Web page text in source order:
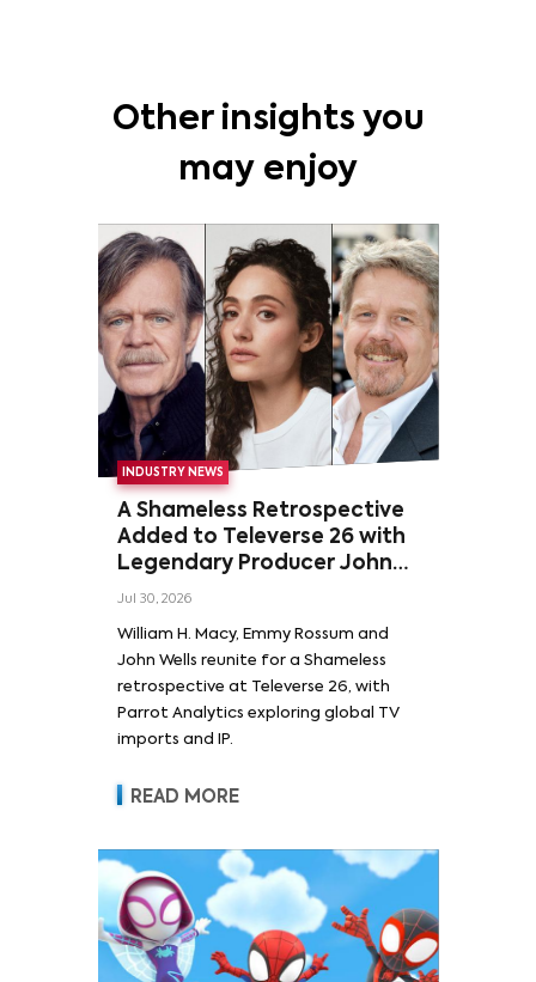
Other insights you
may enjoy
INDUSTRY NEWS
A Shameless Retrospective
Added to Televerse 26 with
Legendary Producer John
Wells and Series’ Stars
Rossum
Jul 30, 2026
William H. Macy, Emmy Rossum and
John Wells reunite for a Shameless
retrospective at Televerse 26, with
Parrot Analytics exploring global TV
imports and IP.
READ MORE